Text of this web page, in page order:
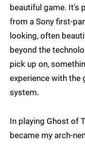
beautiful game. It's
from a Sony first-
looking, often
beyond the
pick up on,
experience with the
system.
In playing Ghost of
became my arch-